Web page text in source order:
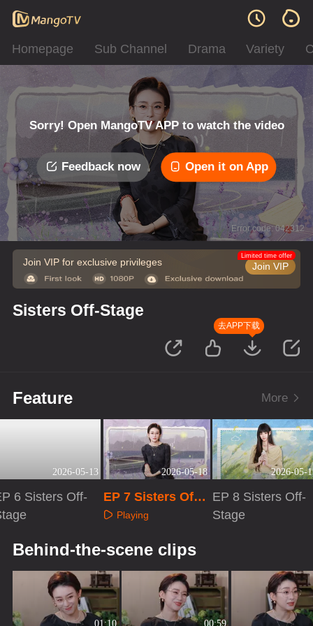
Homepage Sub Channel Drama Variety
Sorry! Open MangoTV APP to watch the video
Feedback now Open it on App
Error code: 042312
Join VIP for exclusive privileges Join VIP
Limited time offer
Sisters Off-Stage
去APP下载
Feature More
2026-05-13
6 Sisters Off-
2026-05-18
EP 7 Sisters Off-
Stage
Playing
2026-05-
EP 8 Sisters Off-
Stage
Behind-the-scene clips
01:10 00:59